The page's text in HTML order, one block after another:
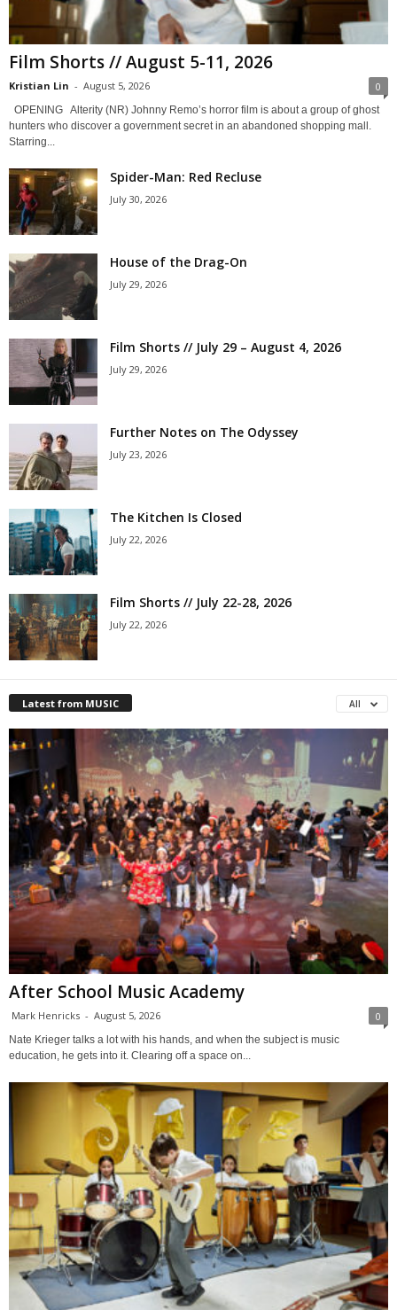
Film Shorts // August 5-11, 2026
Kristian Lin - August 5, 2026 0
OPENING Alterity (NR) Johnny Remo’s horror film is about a group of ghost
hunters who discover a government secret in an abandoned shopping mall.
Starring...
Spider-Man: Red Recluse
July 30, 2026
House of the Drag-On
July 29, 2026
Film Shorts // July 29 – August 4, 2026
July 29, 2026
Further Notes on The Odyssey
July 23, 2026
The Kitchen Is Closed
July 22, 2026
Film Shorts // July 22-28, 2026
July 22, 2026
Latest from MUSIC All
After School Music Academy
Mark Henricks - August 5, 2026 0
Nate Krieger talks a lot with his hands, and when the subject is music
education, he gets into it. Clearing off a space on...